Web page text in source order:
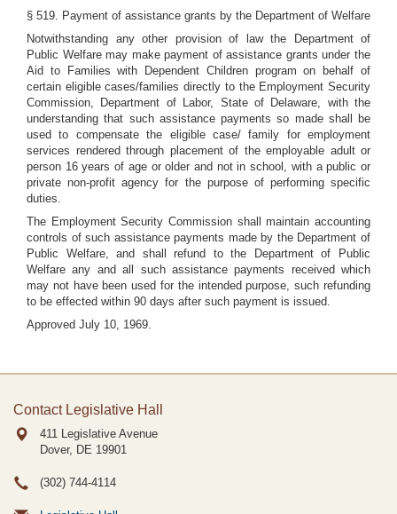
§ 519. Payment of assistance grants by the Department of Welfare
Notwithstanding any other provision of law the Department of
Public Welfare may make payment of assistance grants under the
Aid to Families with Dependent Children program on behalf of
certain eligible cases/families directly to the Employment Security
Commission, Department of Labor, State of Delaware, with the
understanding that such assistance payments so made shall be
used to compensate the eligible case/ family for employment
services rendered through placement of the employable adult or
person 16 years of age or older and not in school, with a public or
private non-profit agency for the purpose of performing specific
duties.
The Employment Security Commission shall maintain accounting
controls of such assistance payments made by the Department of
Public Welfare, and shall refund to the Department of Public
Welfare any and all such assistance payments received which
may not have been used for the intended purpose, such refunding
to be effected within 90 days after such payment is issued.
Approved July 10, 1969.
Contact Legislative Hall
411 Legislative Avenue
Dover, DE 19901
(302) 744-4114